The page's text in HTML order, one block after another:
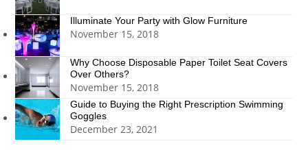
Illuminate Your Party with Glow Furniture
November 15, 2018
Why Choose Disposable Paper Toilet Seat Covers
Over Others?
November 15, 2018
Guide to Buying the Right Prescription Swimming
Goggles
December 23, 2021